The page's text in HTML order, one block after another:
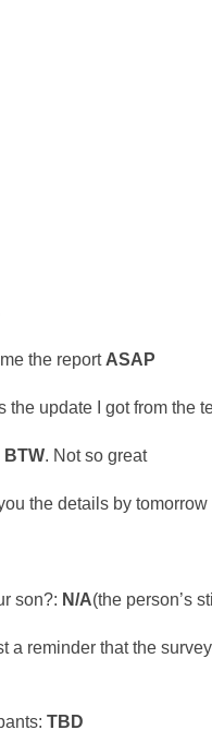
the report ASAP
the update I got from the
BTW. Not so great
the details by tomorrow
son?: N/A(the person’s
a reminder that the
TBD